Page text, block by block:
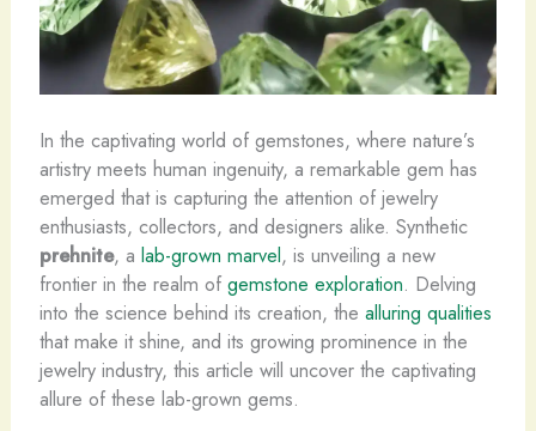
In the captivating world of gemstones, where nature’s
artistry meets human ingenuity, a remarkable gem has
emerged that is capturing the attention of jewelry
enthusiasts, collectors, and designers alike. Synthetic
prehnite, a lab-grown marvel, is unveiling a new
frontier in the realm of gemstone exploration. Delving
into the science behind its creation, the alluring qualities
that make it shine, and its growing prominence in the
jewelry industry, this article will uncover the captivating
allure of these lab-grown gems.